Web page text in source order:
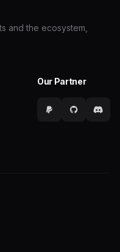
and the ecosystem,
Our Partner